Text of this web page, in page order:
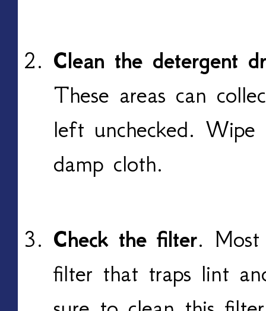
Clean the detergent
These areas can
left unchecked.
damp cloth.
Check the filter. Most
filter that traps lint